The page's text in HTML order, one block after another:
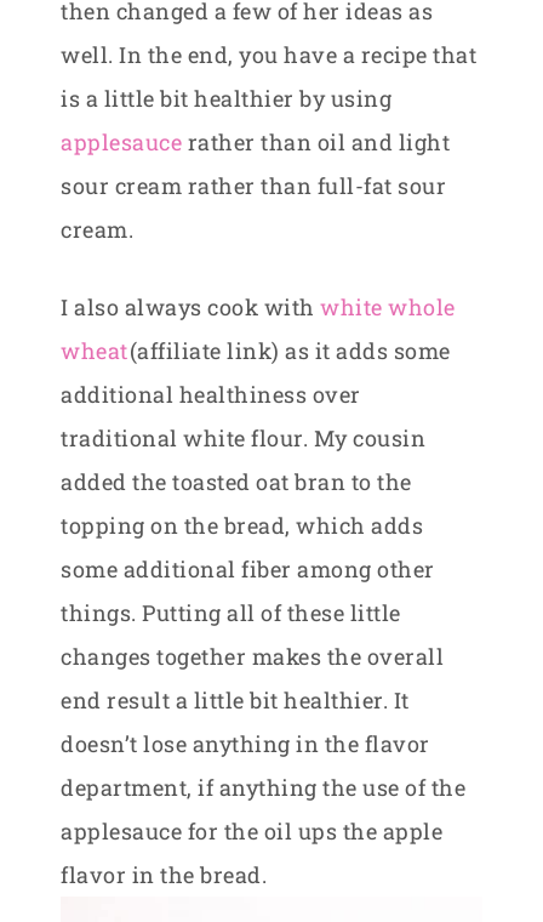
then changed a few of her ideas as
well. In the end, you have a recipe that
is a little bit healthier by using
applesauce rather than oil and light
sour cream rather than full-fat sour
cream.
I also always cook with white whole
wheat(affiliate link) as it adds some
additional healthiness over
traditional white flour. My cousin
added the toasted oat bran to the
topping on the bread, which adds
some additional fiber among other
things. Putting all of these little
changes together makes the overall
end result a little bit healthier. It
doesn’t lose anything in the flavor
department, if anything the use of the
applesauce for the oil ups the apple
flavor in the bread.